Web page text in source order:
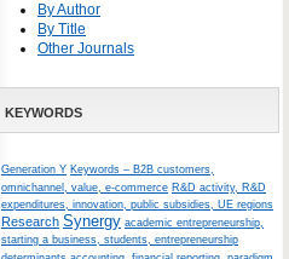
By Author
By Title
Other Journals
KEYWORDS
Generation Y Keywords – B2B customers,
omnichannel, value, e-commerce R&D activity, R&D
expenditures, innovation, public subsidies, UE regions
Research Synergy academic entrepreneurship,
starting a business, students, entrepreneurship